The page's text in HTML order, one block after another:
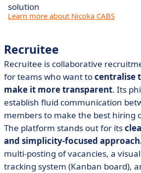
solution
Learn more about Nicoka CABS
Recruitee
Recruitee is collaborative
for teams who want tocentralise
make it more transparent. Its
establish fluid communication
members to make the best hiring
The platform stands out for its
and simplicity-focused
multi-posting of vacancies, a
tracking system (Kanban board),